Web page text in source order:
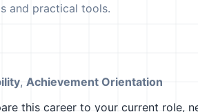
and practical tools.
, Achievement Orientation
this career to your current role,